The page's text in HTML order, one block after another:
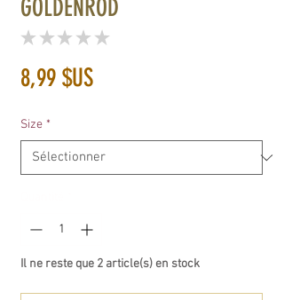
GOLDENROD
★ ★ ★ ★ ★
8,99 $USPrix
Size *
Il ne reste que 2 article(s) en stock